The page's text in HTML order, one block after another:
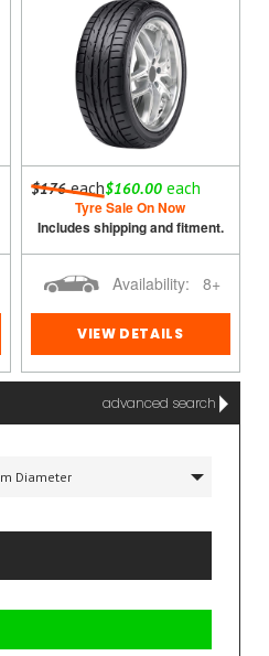
$176each$160.00each
Tyre Sale On Now
Includes shipping and fitment.
Availability: 8+
VIEW DETAILS
advanced search